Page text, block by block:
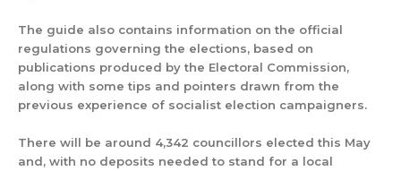
The guide also contains information on the official
regulations governing the elections, based on
publications produced by the Electoral Commission,
along with some tips and pointers drawn from the
previous experience of socialist election campaigners.
There will be around 4,342 councillors elected this May
and, with no deposits needed to stand for a local